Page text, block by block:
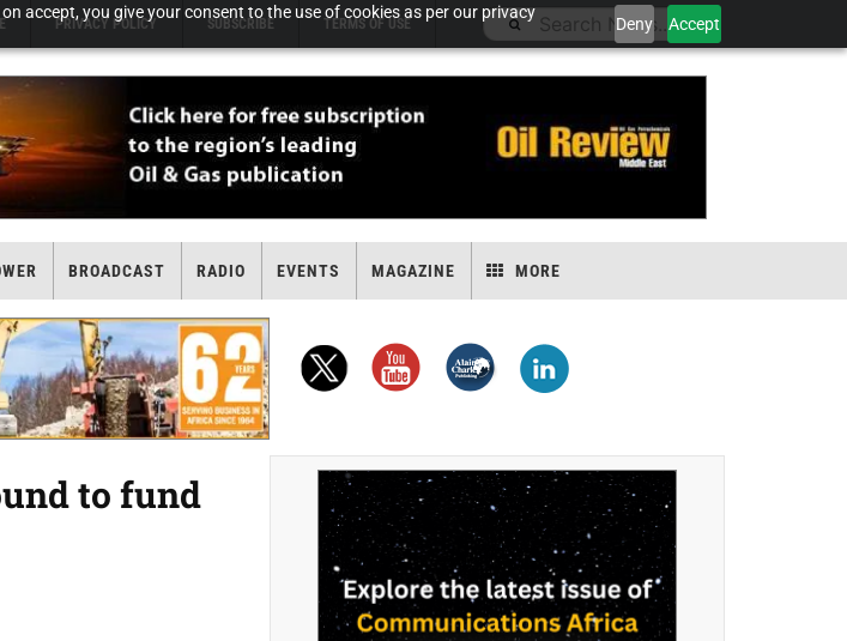
accept, you give your consent to the use of cookies as per our privacy
Deny Accept
PRIVACY POLICY SUBSCRIBE TERMS OF USE
BROADCAST RADIO EVENTS MAGAZINE MORE
to fund